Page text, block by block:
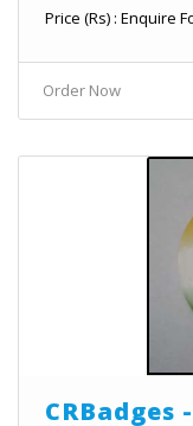
Price (Rs) : Enquire
Order Now
CRBadges